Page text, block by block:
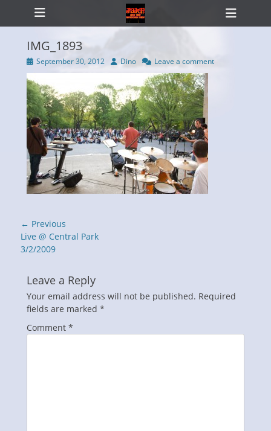
Primary Menu
Skip
IMG_1893
Posted
on
September 30, 2012 Author
Dino Leave a comment
Post
navigation
← Previous
Previous
post:
Live @ Central Park
3/2/2009
Leave a Reply
Your email address will not be published. Required
fields are marked *
Comment *